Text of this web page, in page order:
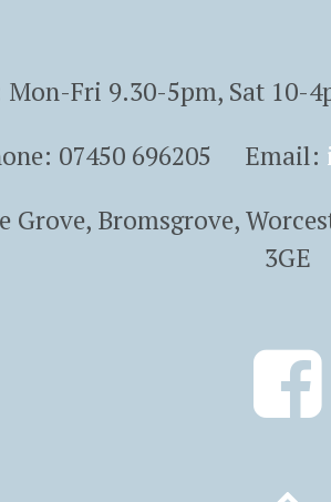
Fri 9.30-5pm, Sat 10-
07450 696205 Email:
Grove, Bromsgrove,
3GE